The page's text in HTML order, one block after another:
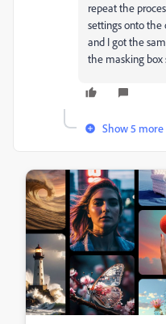
repeat the
settings onto the
and I got the
the masking box
Show 5